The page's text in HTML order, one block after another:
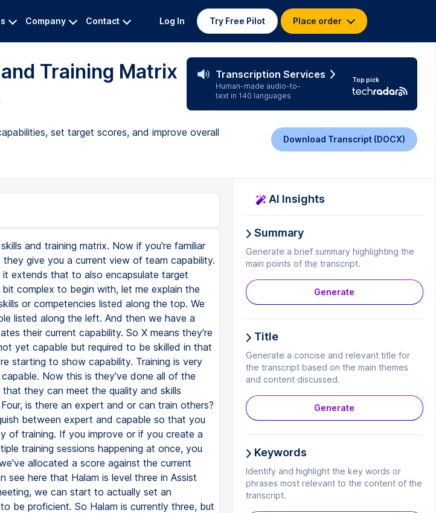
Company Contact Log In Try Free Pilot Place order
Training Matrix
Transcription Services
Human-made audio-to-
text in 140 languages
Top pick
set target scores, and improve overall
Download Transcript (DOCX)
and training matrix. Now if you're familiar
give you a current view of team capability.
extends that to also encapsulate target
complex to begin with, let me explain the
or competencies listed along the top. We
listed along the left. And then we have a
their current capability. So X means they're
yet capable but required to be skilled in that
starting to show capability. Training is very
Now this is they've done all of the
they can meet the quality and skills
is there an expert and or can train others?
between expert and capable so that you
of training. If you improve or if you create a
training sessions happening at once, you
allocated a score against the current
see here that Halam is level three in Assist
we can start to actually set an
be proficient. So Halam is currently three, but
AI Insights
Summary
Generate a brief summary highlighting the
main points of the transcript.
Generate
Title
Generate a concise and relevant title for
the transcript based on the main themes
and content discussed.
Generate
Keywords
Identify and highlight the key words or
phrases most relevant to the content of the
transcript.